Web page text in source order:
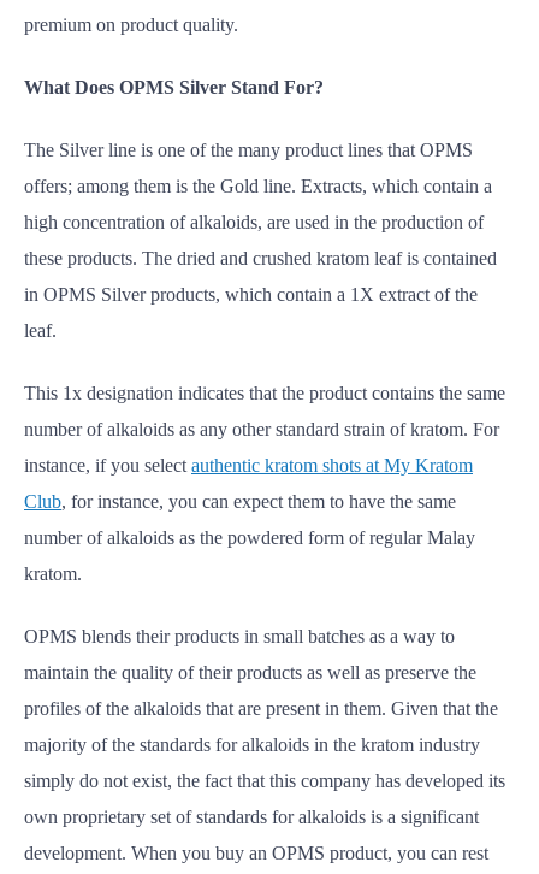
premium on product quality.
What Does OPMS Silver Stand For?
The Silver line is one of the many product lines that OPMS
offers; among them is the Gold line. Extracts, which contain a
high concentration of alkaloids, are used in the production of
these products. The dried and crushed kratom leaf is contained
in OPMS Silver products, which contain a 1X extract of the
leaf.
This 1x designation indicates that the product contains the same
number of alkaloids as any other standard strain of kratom. For
instance, if you select authentic kratom shots at My Kratom
Club, for instance, you can expect them to have the same
number of alkaloids as the powdered form of regular Malay
kratom.
OPMS blends their products in small batches as a way to
maintain the quality of their products as well as preserve the
profiles of the alkaloids that are present in them. Given that the
majority of the standards for alkaloids in the kratom industry
simply do not exist, the fact that this company has developed its
own proprietary set of standards for alkaloids is a significant
development. When you buy an OPMS product, you can rest